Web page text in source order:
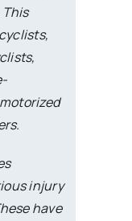
injury
have